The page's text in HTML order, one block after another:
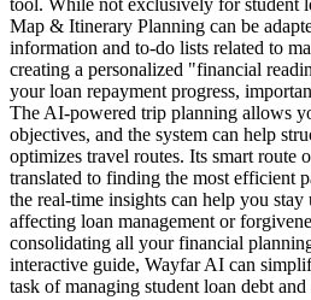
Map & Itinerary Planning can be
information and to-do lists related to
creating a personalized "financial
your loan repayment progress,
The AI-powered trip planning allows
objectives, and the system can help
optimizes travel routes. Its smart route
translated to finding the most efficient
the real-time insights can help you
affecting loan management or
consolidating all your financial
interactive guide, Wayfar AI can
task of managing student loan debt